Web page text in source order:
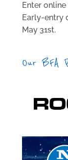
Enter
Early-entry
May 31st.
Our BFA